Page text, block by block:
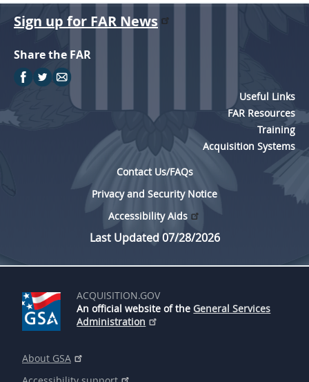
-
I
m
p
e
i
n
o
Sign up for FAR News
Share the FAR
Useful Links
FAR Resources
Training
Acquisition Systems
Contact Us/FAQs
Privacy and Security Notice
Accessibility Aids
Last Updated 07/28/2026
ACQUISITION.GOV
An official website of the General Services
Administration
About GSA